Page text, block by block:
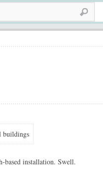
based installation. Swell.